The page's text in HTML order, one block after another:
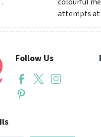
attempts
Follow Us